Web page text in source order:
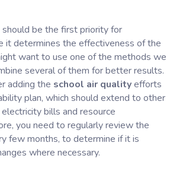
should be the first priority for
it determines the effectiveness of the
want to use one of the methods we
several of them for better results.
adding the school air qualityefforts
plan, which should extend to other
bills and resource
you need to regularly review the
few months, to determine if it is
where necessary.